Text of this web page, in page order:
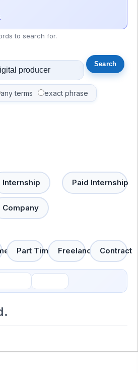
to search for.
any terms exact phrase
Internship Paid Internship
Company
Part Time Freelance Contract